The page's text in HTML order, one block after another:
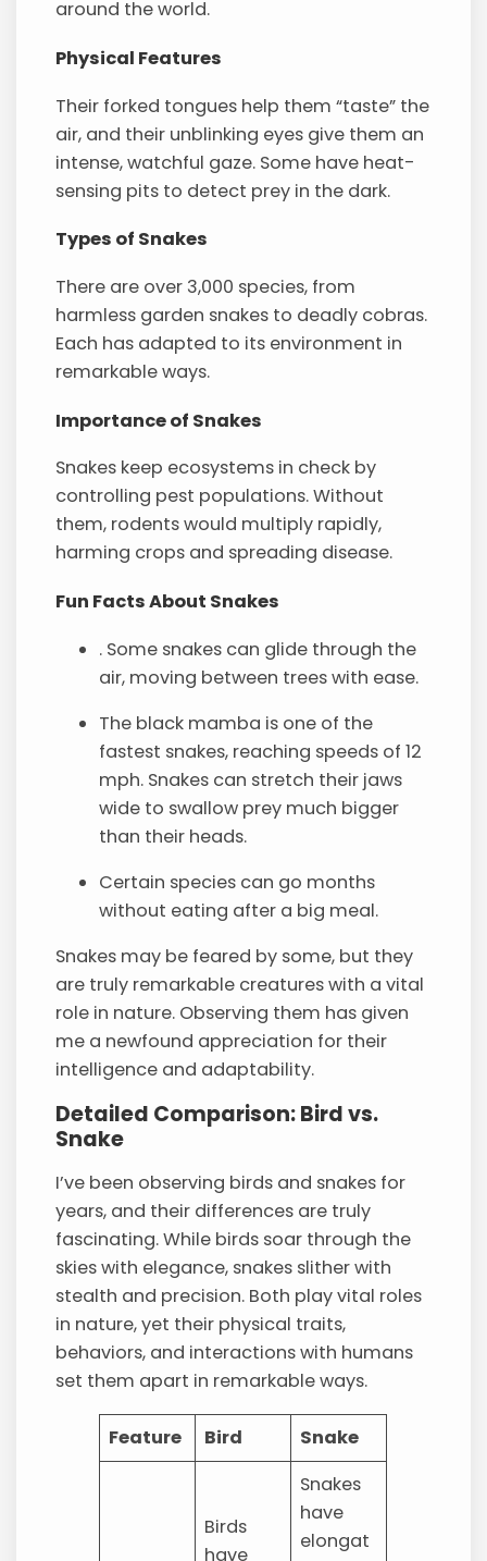
around the world.
Physical Features
Their forked tongues help them “taste” the
air, and their unblinking eyes give them an
intense, watchful gaze. Some have heat-
sensing pits to detect prey in the dark.
Types of Snakes
There are over 3,000 species, from
harmless garden snakes to deadly cobras.
Each has adapted to its environment in
remarkable ways.
Importance of Snakes
Snakes keep ecosystems in check by
controlling pest populations. Without
them, rodents would multiply rapidly,
harming crops and spreading disease.
Fun Facts About Snakes
. Some snakes can glide through the
air, moving between trees with ease.
The black mamba is one of the
fastest snakes, reaching speeds of 12
mph. Snakes can stretch their jaws
wide to swallow prey much bigger
than their heads.
Certain species can go months
without eating after a big meal.
Snakes may be feared by some, but they
are truly remarkable creatures with a vital
role in nature. Observing them has given
me a newfound appreciation for their
intelligence and adaptability.
Detailed Comparison: Bird vs.
Snake
I’ve been observing birds and snakes for
years, and their differences are truly
fascinating. While birds soar through the
skies with elegance, snakes slither with
stealth and precision. Both play vital roles
in nature, yet their physical traits,
behaviors, and interactions with humans
set them apart in remarkable ways.
Feature Bird Snake
Birds
have
Snakes
have
elongat